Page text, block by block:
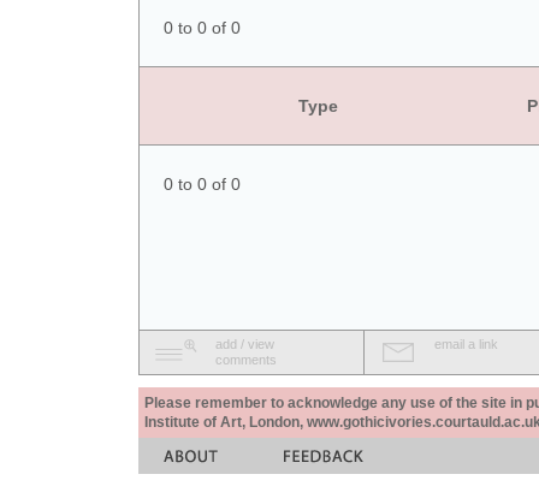
0 to 0 of 0
Type
0 to 0 of 0
add / view
comments
email a link
Please remember to acknowledge any use of the site in
Institute of Art, London,